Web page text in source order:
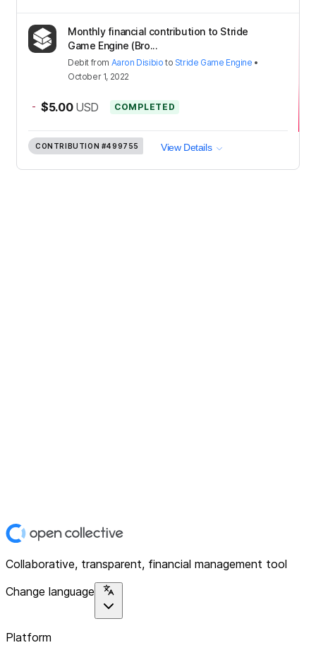
Monthly financial contribution to Stride
Game Engine (Bro...
Debit from Aaron Disibio to Stride Game Engine •
October 1, 2022
- $5.00 USD COMPLETED
CONTRIBUTION #499755 View Details
Collaborative, transparent, financial management tool
Change language
Platform